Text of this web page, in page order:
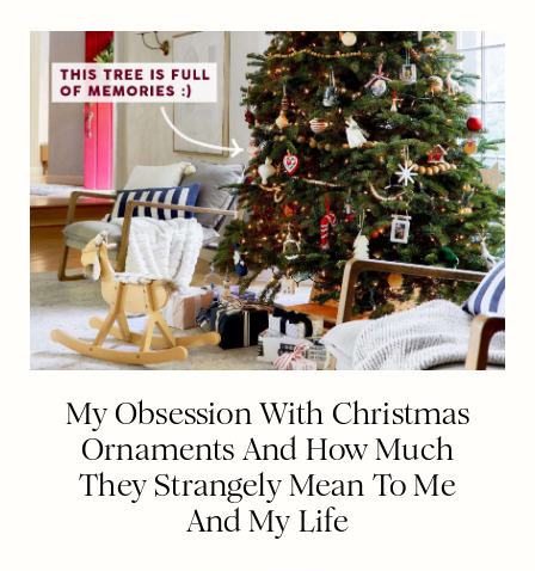
My Obsession With Christmas
Ornaments And How Much
They Strangely Mean To Me
And My Life